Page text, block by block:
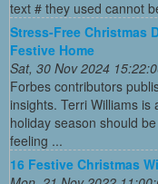
text # they used cannot
Stress-Free Christmas
Festive Home
Sat, 30 Nov 2024
Forbes contributors
insights. Terri Williams
holiday season should
feeling ...
16 Festive Christmas